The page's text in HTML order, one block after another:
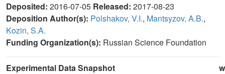
Deposited: 2016-07-05 Released: 2017-08-23
Deposition Author(s): Polshakov, V.I., Mantsyzov, A.B.,
Kozin, S.A.
Funding Organization(s): Russian Science Foundation
Experimental Data Snapshot